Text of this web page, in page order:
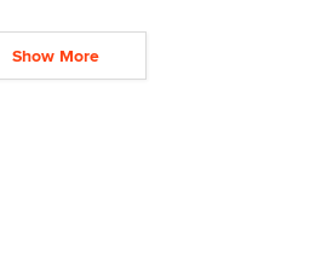
Show More